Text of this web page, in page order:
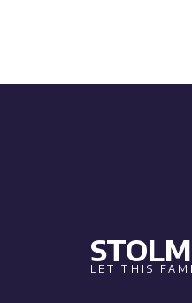
LET THIS